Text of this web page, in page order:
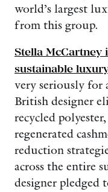
world’s largest
from this group.
Stella McCartney
sustainable
very seriously for
British designer
recycled
regenerated
reduction
across the entire
designer pledged